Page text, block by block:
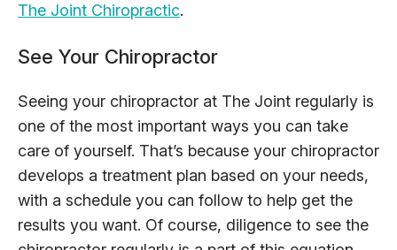
The Joint Chiropractic.
See Your Chiropractor
Seeing your chiropractor at The Joint regularly is
one of the most important ways you can take
care of yourself. That’s because your chiropractor
develops a treatment plan based on your needs,
with a schedule you can follow to help get the
results you want. Of course, diligence to see the